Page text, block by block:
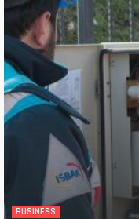
BUSINESS